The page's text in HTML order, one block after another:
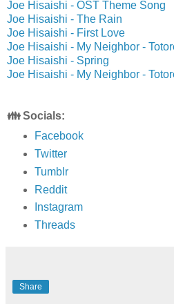
Joe Hisaishi - OST Theme Song
Joe Hisaishi - The Rain
Joe Hisaishi - First Love
Joe Hisaishi - My Neighbor -
Joe Hisaishi - Spring
Joe Hisaishi - My Neighbor -
👪 Socials:
Facebook
Twitter
Tumblr
Reddit
Instagram
Threads
Share